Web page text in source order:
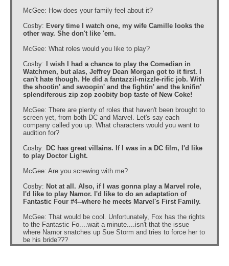
McGee: How does your family feel about it?
Cosby: Every time I watch one, my wife Camille looks the
other way. She don't like 'em.
McGee: What roles would you like to play?
Cosby:
I wish I had a chance to play the Comedian in
Watchmen, but alas, Jeffrey Dean Morgan got to it first. I
can't hate though. He did a fantazzil-mizzle-rific job. With
the shootin' and swoopin' and the fightin' and the knifin'
splendiferous zip zop zoobity bop taste of New Coke!
McGee: There are plenty of roles that haven't been brought to
screen yet, from both DC and Marvel. Let's say each
company called you up. What characters would you want to
audition for?
Cosby: DC has great villains. If I was in a DC film, I'd like
to play Doctor Light.
McGee: Are you screwing with me?
Cosby: Not at all. Also, if I was gonna play a Marvel role,
I'd like to play Namor. I'd like to do an adaptation of
Fantastic Four #4--where he meets Marvel's First Family.
McGee: That would be cool. Unfortunately, Fox has the rights
to the Fantastic Fo....wait a minute....isn't that the issue
where Namor snatches up Sue Storm and tries to force her to
be his bride???